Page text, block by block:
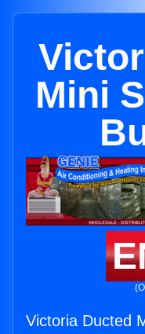
Mini
Victoria Ducted